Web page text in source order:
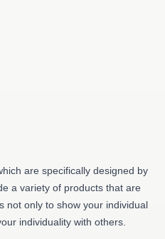
are specifically designed by
a variety of products that are
not only to show your individual
individuality with others.